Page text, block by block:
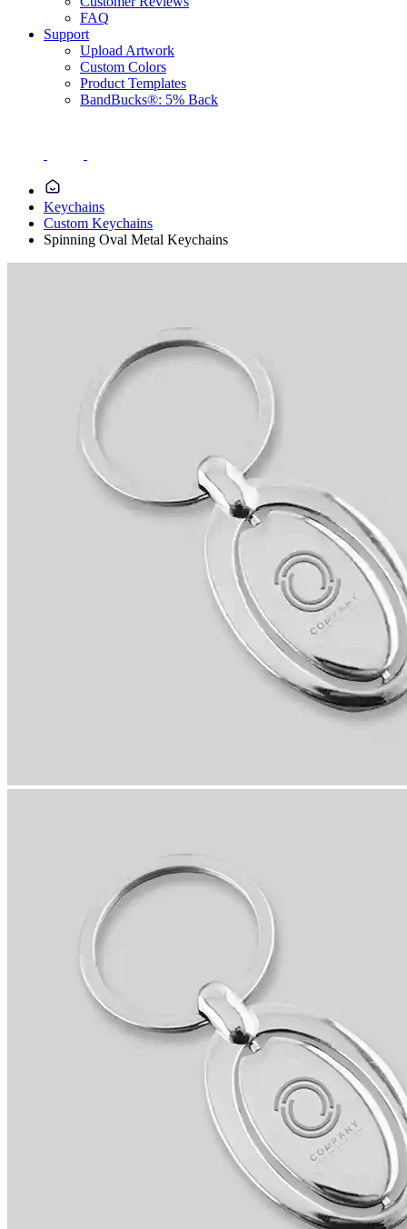
FAQ
Support
Upload Artwork
Custom Colors
Product Templates
BandBucks®: 5% Back
Keychains
Custom Keychains
Spinning Oval Metal Keychains